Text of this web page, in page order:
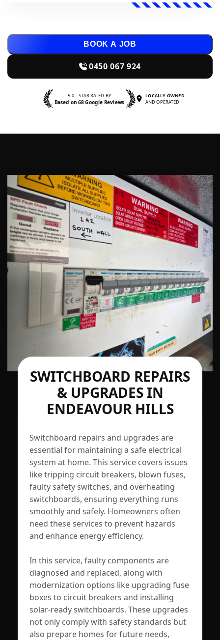
BOOK A JOB
0450 067 924
5.0—STAR RATED BY
Based on 68 Google Reviews
LOCALLY OWNED
AND OPERATED
SWITCHBOARD REPAIRS
& UPGRADES IN
ENDEAVOUR HILLS
Switchboard repairs and upgrades are
essential for maintaining a safe electrical
system at home. This service covers issues
like tripping circuit breakers, blown fuses,
faulty safety switches, and overheating
switchboards, ensuring everything runs
smoothly and safely. Homeowners often
need these services to prevent hazards
and enhance energy efficiency.
In this service, faulty components are
diagnosed and replaced, along with
modernization options like upgrading fuse
boxes to circuit breakers and installing
solar-ready switchboards. These upgrades
not only comply with safety standards but
also prepare homes for future needs,